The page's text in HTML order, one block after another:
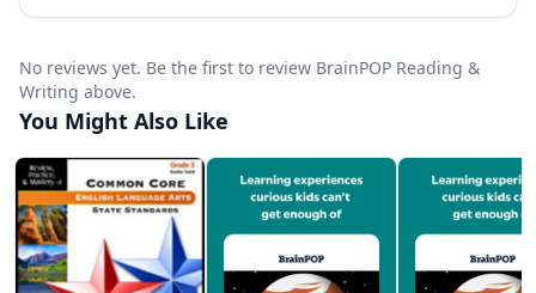
No reviews yet. Be the first to review BrainPOP Reading &
Writing above.
You Might Also Like